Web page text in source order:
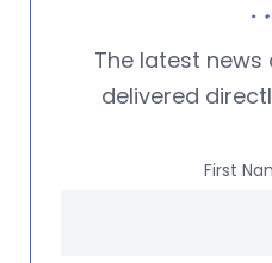
The latest
delivered
First